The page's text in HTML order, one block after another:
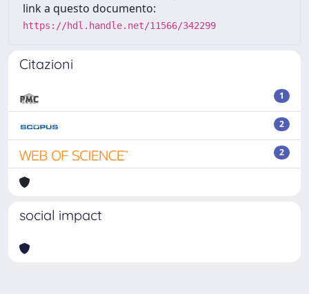
link a questo documento:
https://hdl.handle.net/11566/342299
Citazioni
1
2
2
social impact